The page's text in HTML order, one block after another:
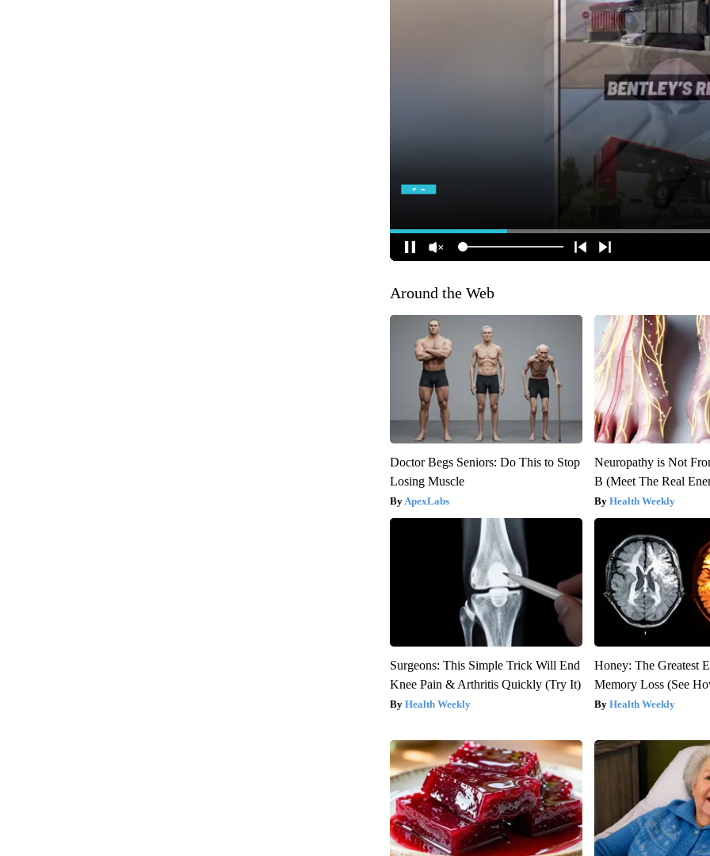
Around the Web
Doctor Begs Seniors: Do This to Stop
Losing Muscle
ApexLabs
Neuropathy is Not
B (Meet The Real
Health Weekly
Surgeons: This Simple Trick Will End
Knee Pain & Arthritis Quickly (Try It)
Health Weekly
Honey: The Greatest
Memory Loss (See
Health Weekly